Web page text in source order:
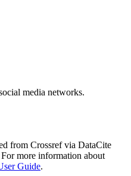
media networks.
from Crossref via DataCite
more information about
Guide.